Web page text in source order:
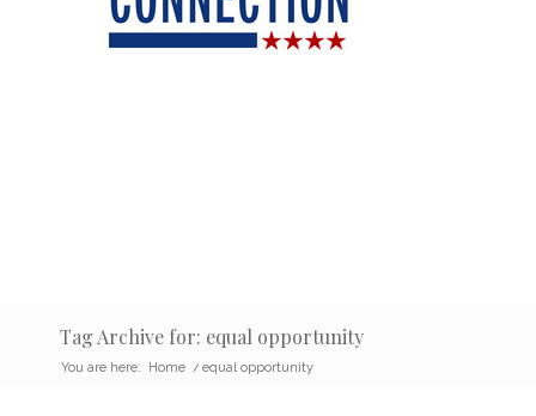
Tag Archive for: equal opportunity
You are here: Home / equal opportunity